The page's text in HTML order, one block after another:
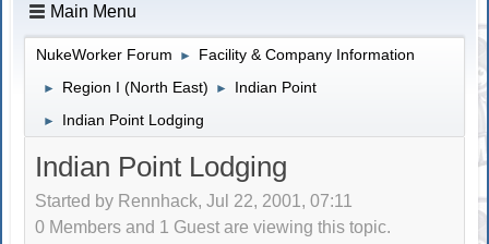
Main Menu
NukeWorker Forum ► Facility & Company Information
► Region I (North East) ► Indian Point
► Indian Point Lodging
Indian Point Lodging
Started by Rennhack, Jul 22, 2001, 07:11
0 Members and 1 Guest are viewing this topic.